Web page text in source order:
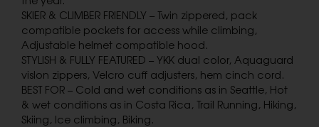
SKIER & CLIMBER FRIENDLY – Twin zippered, pack
compatible pockets for access while climbing,
Adjustable helmet compatible hood.
STYLISH & FULLY FEATURED – YKK dual color, Aquaguard
vislon zippers, Velcro cuff adjusters, hem cinch cord.
BEST FOR – Cold and wet conditions as in Seattle, Hot
& wet conditions as in Costa Rica, Trail Running, Hiking,
Skiing, Ice climbing, Biking.